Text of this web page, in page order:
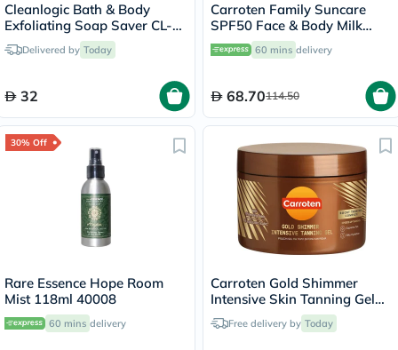
Cleanlogic Bath & Body
Exfoliating Soap Saver CL-
355-48Delivered by Today
32
Carroten Family Suncare
SPF50 Face & Body Milk
Sunscreen Spray 270ml
60 mins delivery
68.70114.50
30% Off
Rare Essence Hope Room
Mist 118ml 40008
60 mins delivery
Carroten Gold Shimmer
Intensive Skin Tanning Gel
150mlFree delivery by Today